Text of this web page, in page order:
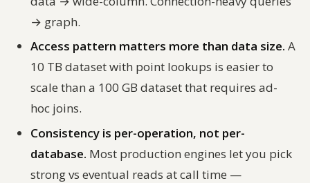
→ graph.
Access pattern matters more than data size. A
10 TB dataset with point lookups is easier to
scale than a 100 GB dataset that requires ad-
hoc joins.
Consistency is per-operation, not per-
database. Most production engines let you pick
strong vs eventual reads at call time —